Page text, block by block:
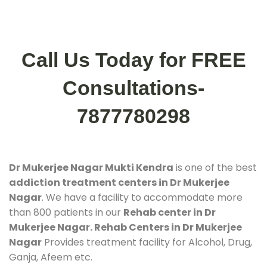
Call Us Today for FREE
Consultations-
7877780298
Dr Mukerjee Nagar Mukti Kendra is one of the best
addiction treatment centers in Dr Mukerjee
Nagar. We have a facility to accommodate more
than 800 patients in our Rehab center in Dr
Mukerjee Nagar. Rehab Centers in Dr Mukerjee
Nagar Provides treatment facility for Alcohol, Drug,
Ganja, Afeem etc.